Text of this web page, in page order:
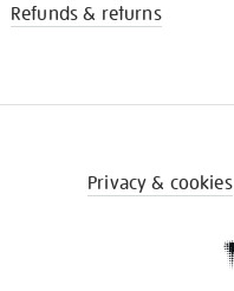
Refunds & returns
Privacy & cookies